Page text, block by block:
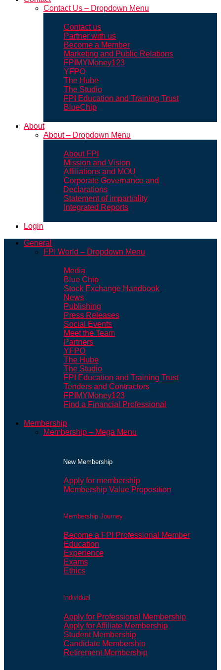
Contact Us – Dropdown Menu
Contact us
Partner with us
Become a Member
Marketing and Public Relations
FPIMYMoney123
YFPO
The Hube
The Studio
FPI Education and Training Trust
BlueChip
About
About – Dropdown Menu
About FPI
Mission and Vision
Affiliations and MOU
Corporate Governance and
Declarations
Statement of impartiality
Integrated Reports
Login
General
FPI World – Dropdown Menu
Media
Blue Chip
Stock Exchange Handbook
News
Publishing
Press Releases
Social Events
Meet the Team
Partners
YFPO
The Hube
The Studio
FPI Education and Training Trust
Tenders and Contractors
FPIMYMoney123
Find a Financial Professional
Membership
Membership – Mega Menu
New Membership
Apply for membership
Membership Value Proposition
Membership Journey
Become a FPI Professional Member
Education
Experience
Exams
Ethics
Individual
Apply for Professional Membership
Apply for Affiliate Membership
Student Membership
Candidate Membership
Retirement Membership